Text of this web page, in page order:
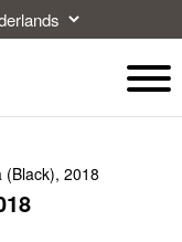
(Black), 2018